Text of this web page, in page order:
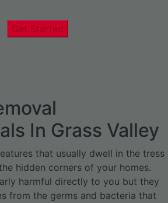
Get Started
In Grass Valley
that usually dwell in the tress
hidden corners of your homes.
harmful directly to you but they
from the germs and bacteria that